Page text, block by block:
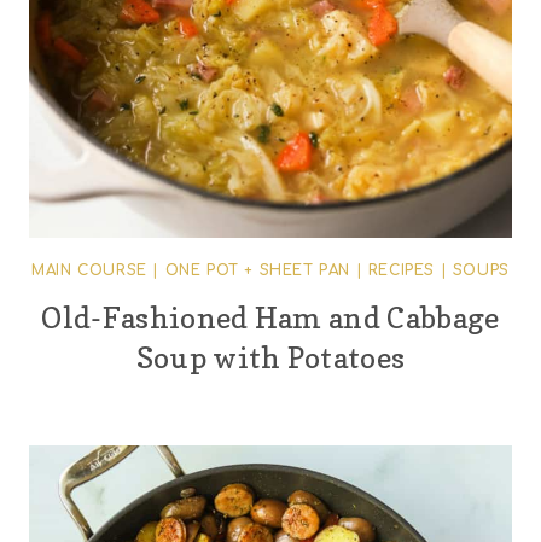
MAIN COURSE ONE POT + SHEET PAN RECIPES SOUPS
Old-Fashioned Ham and Cabbage
Soup with Potatoes